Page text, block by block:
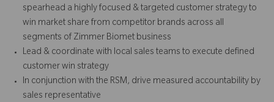
spearhead a highly focused & targeted customer strategy to
win market share from competitor brands across all
segments of Zimmer Biomet business
Lead & coordinate with local sales teams to execute defined
customer win strategy
In conjunction with the RSM, drive measured accountability by
sales representative